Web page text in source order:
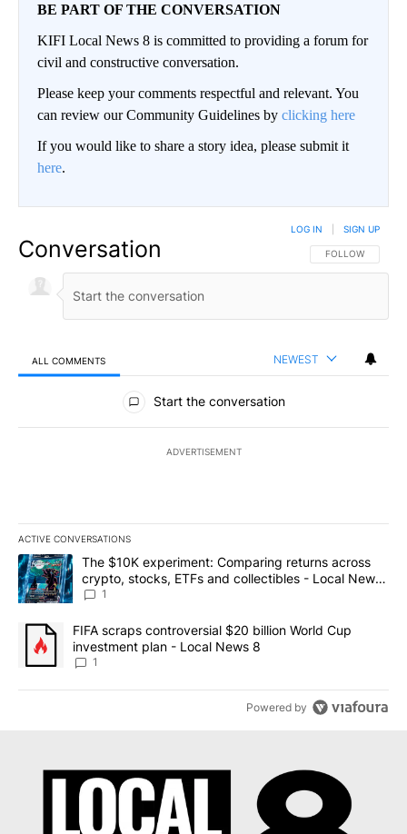
BE PART OF THE CONVERSATION
KIFI Local News 8 is committed to providing a forum for
civil and constructive conversation.
Please keep your comments respectful and relevant. You
can review our Community Guidelines by clicking here
If you would like to share a story idea, please submit it
here.
Conversation FOLLOW THIS
FOLLOW
LOG IN SIGN UP
ALL COMMENTS NEWEST
All Comments
Start the conversation
ADVERTISEMENT
ACTIVE CONVERSATIONS
The following is a list of the most commented articles in the last
A trending article titled "The $10K experiment: Comparing
The $10K experiment: Comparing returns across
crypto, stocks, ETFs and collectibles - Local News
8
1
A trending article titled "FIFA scraps controversial $20 billion
FIFA scraps controversial $20 billion World Cup
investment plan - Local News 8
1
Powered by